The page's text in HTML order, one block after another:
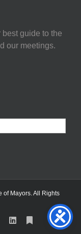
guide to the
our meetings.
of Mayors. All Rights
LinkedInSubstack